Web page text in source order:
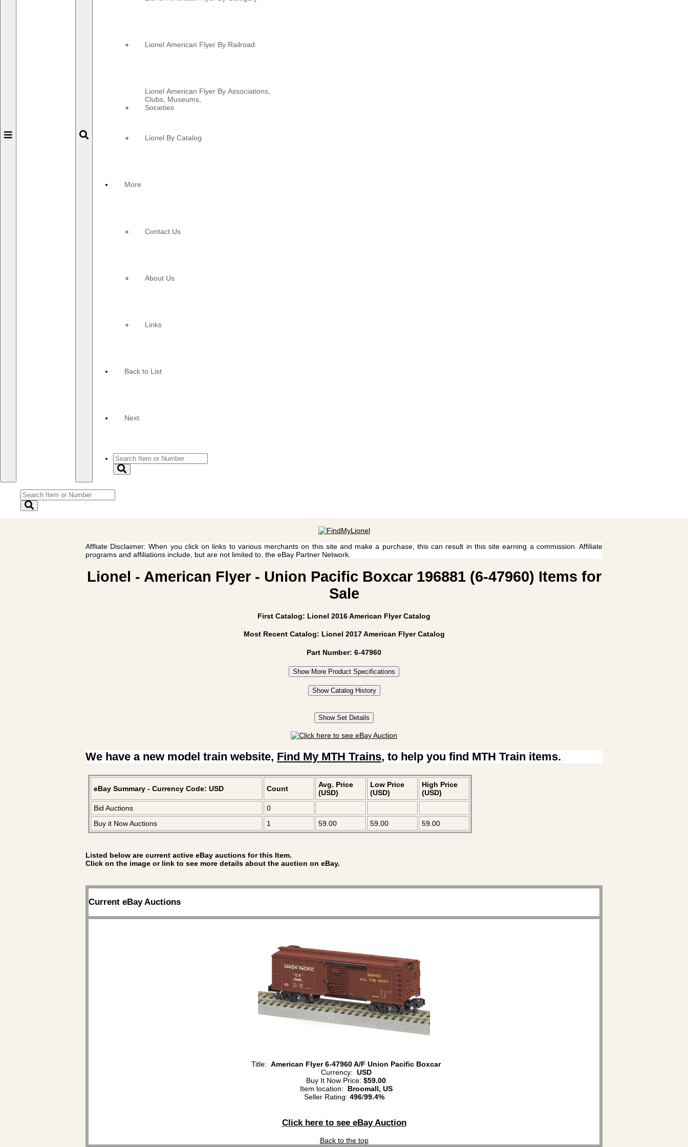
Toggle
Toggle
Lionel American Flyer By Railroad
Lionel American Flyer By Associations,
Clubs, Museums,
Societies
Lionel By Catalog
More
Contact Us
About Us
Links
Back to List
Next
Affliate Disclaimer: When you click on links to various merchants on this site and make a purchase, this can result in this site earning a commission. Affiliate
programs and affiliations include, but are not limited to, the eBay Partner Network.
Lionel - American Flyer - Union Pacific Boxcar 196881 (6-47960) Items for
Sale
First Catalog: Lionel 2016 American Flyer Catalog
Most Recent Catalog: Lionel 2017 American Flyer Catalog
Part Number: 6-47960
Show More Product Specifications
Show Catalog History
Show Set Details
We have a new model train website, Find My MTH Trains, to help you find MTH Train items.
eBay Summary - Currency Code: USD Count
Avg. Price
(USD)
Low Price
(USD)
High Price
(USD)
Bid Auctions
0
Buy it Now Auctions
1 59.00 59.00 59.00
Listed below are current active eBay auctions for this Item.
Click on the image or link to see more details about the auction on eBay.
Current eBay Auctions
Title: American Flyer 6-47960 A/F Union Pacific Boxcar
Currency: USD
Buy It Now Price: $59.00
Item location: Broomall, US
Seller Rating: 496/99.4%
Click here to see eBay Auction
Back to the top